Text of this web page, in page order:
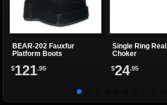
BEAR-202 Fauxfur
Platform Boots
$121.95
Single Ring
Choker
$24.95